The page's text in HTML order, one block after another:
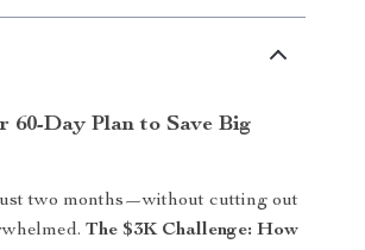
60-Day Plan to Save Big
two months—without cutting out
The $3K Challenge: How